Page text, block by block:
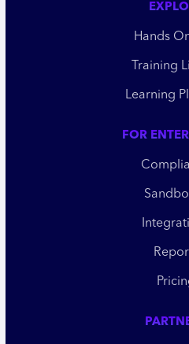
Hands
Training
Learning
FOR